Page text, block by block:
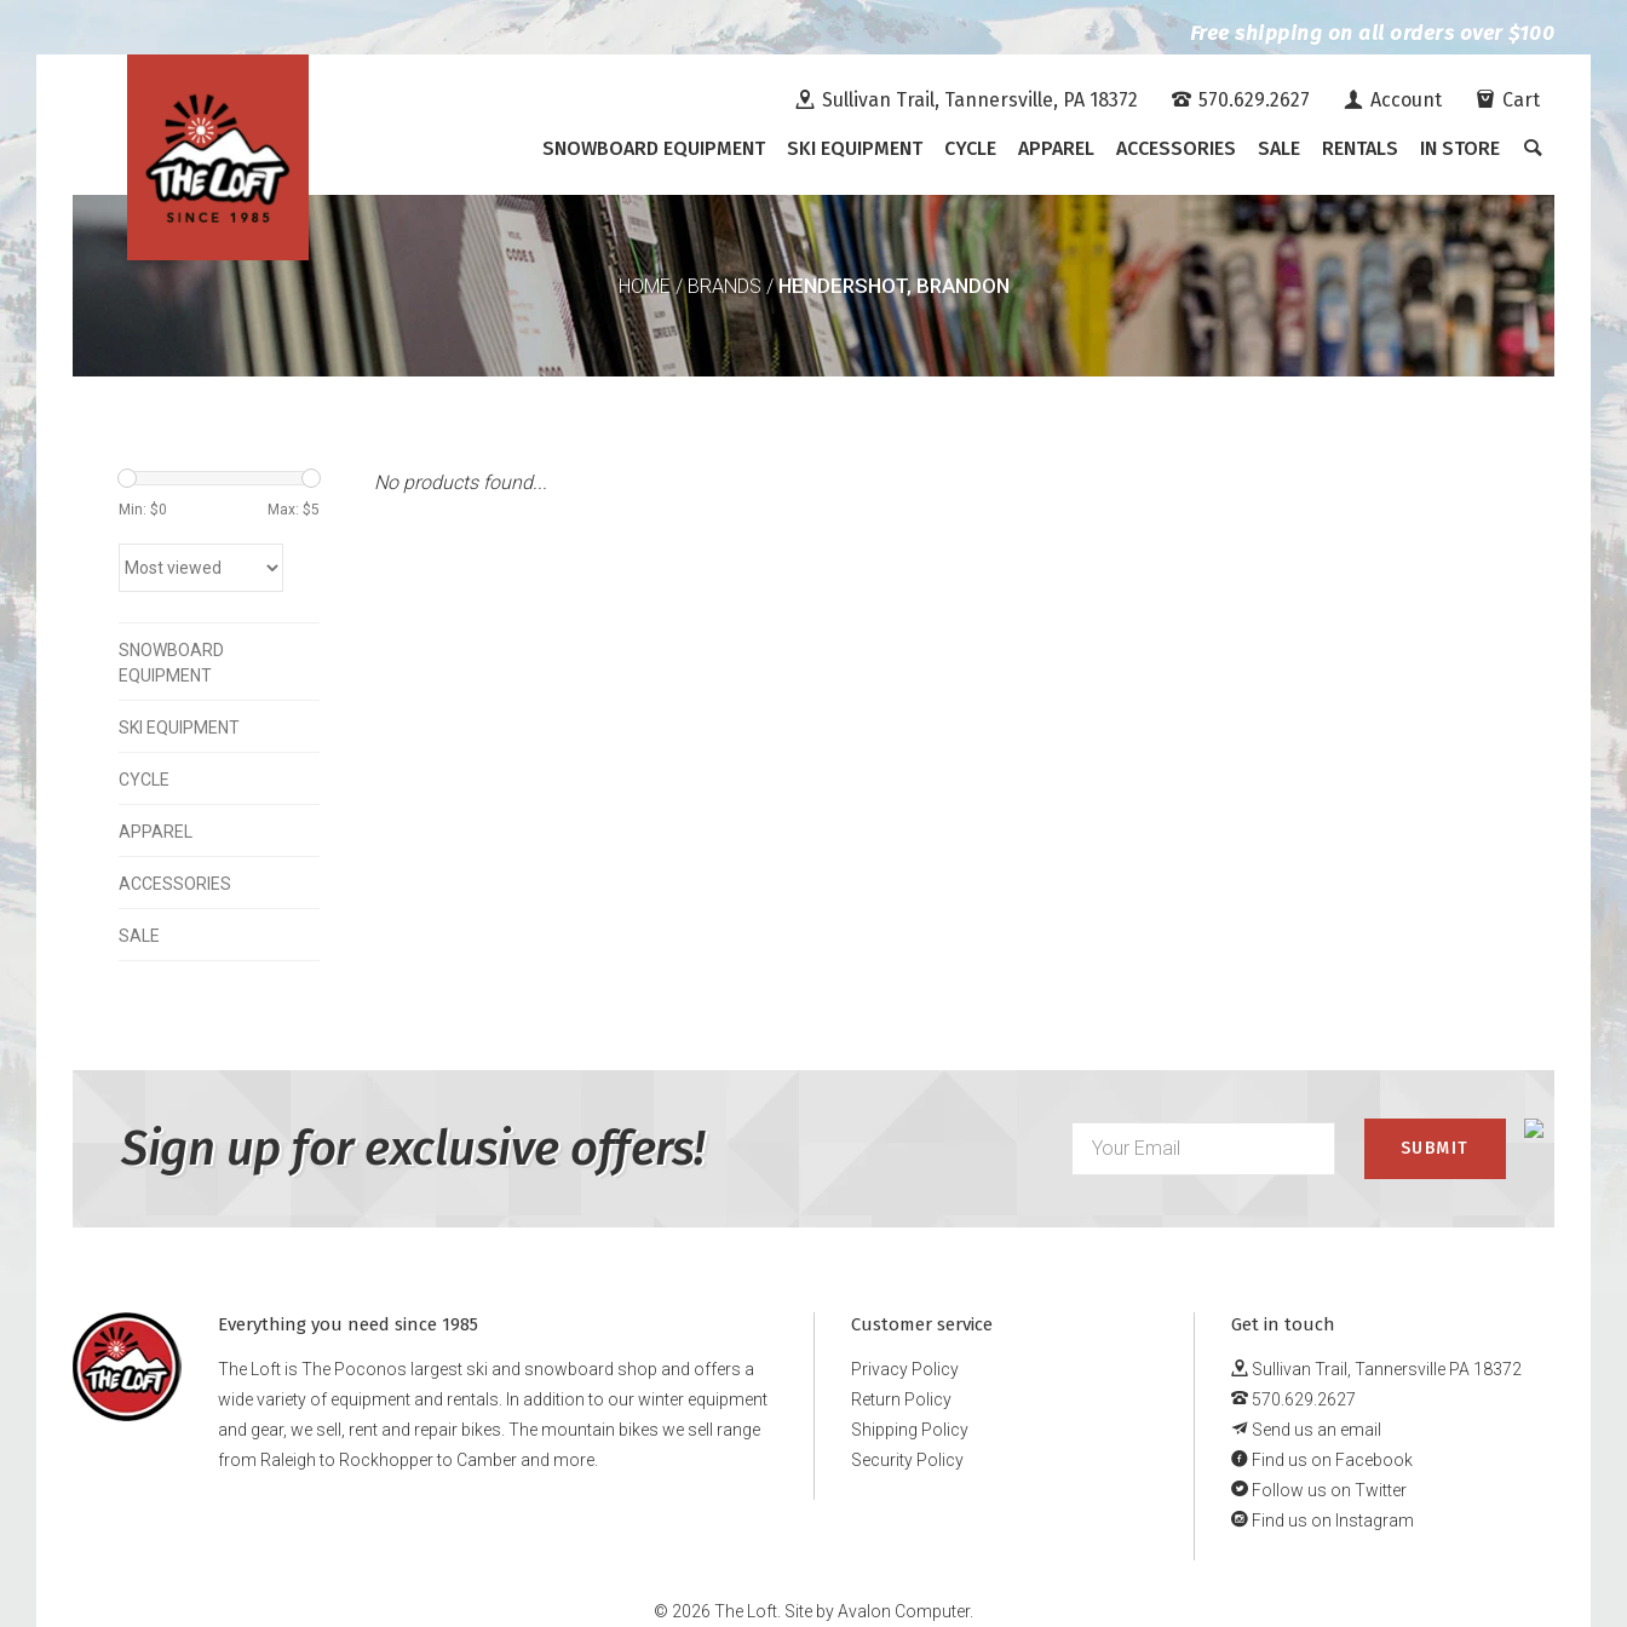
Free shipping on all orders over $100
Sullivan Trail, Tannersville, PA 18372 570.629.2627 Account Cart
SNOWBOARD EQUIPMENT SKI EQUIPMENT CYCLE APPAREL ACCESSORIES SALE RENTALS IN STORE
HOME/BRANDS/HENDERSHOT, BRANDON
Min: $0 Max: $5
SNOWBOARD
EQUIPMENT
SKI EQUIPMENT
CYCLE
APPAREL
ACCESSORIES
SALE
No products found...
Sign up for exclusive offers!
Everything you need since 1985
The Loft is The Poconos largest ski and snowboard shop and offers a
wide variety of equipment and rentals. In addition to our winter equipment
and gear, we sell, rent and repair bikes. The mountain bikes we sell range
from Raleigh to Rockhopper to Camber and more.
Customer service
Privacy Policy
Return Policy
Shipping Policy
Security Policy
Get in touch
Sullivan Trail, Tannersville PA 18372
570.629.2627
Send us an email
Find us on Facebook
Follow us on Twitter
Find us on Instagram
© 2026 The Loft. Site byAvalon Computer.